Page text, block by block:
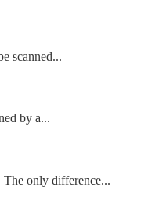
scanned...
by a...
The only difference...